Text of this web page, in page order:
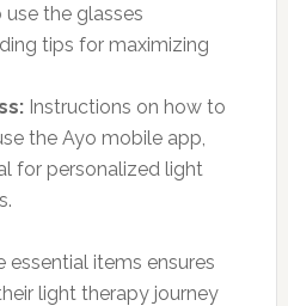
the glasses
tips for maximizing
Instructions on how to
the Ayo mobile app,
for personalized light
essential items ensures
light therapy journey